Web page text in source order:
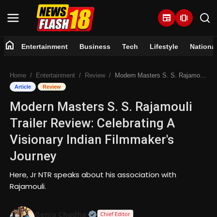
newspaper amp_stories
Entertainment
Business
Tech
Lifestyle
National
Trending
home Entertainment Business Tech Lifestyle National
Home Entertainment Review Modern Masters S. S. Rajamouli Trailer Review: Celebrating A Visionary Indian Filmmaker's Journey
Article Review
Modern Masters S. S. Rajamouli
Trailer Review: Celebrating A
Visionary Indian Filmmaker's
Journey
Here, Jr NTR speaks about his association with
Rajamouli.
Official | Verified Expert • 07
Chief Editor